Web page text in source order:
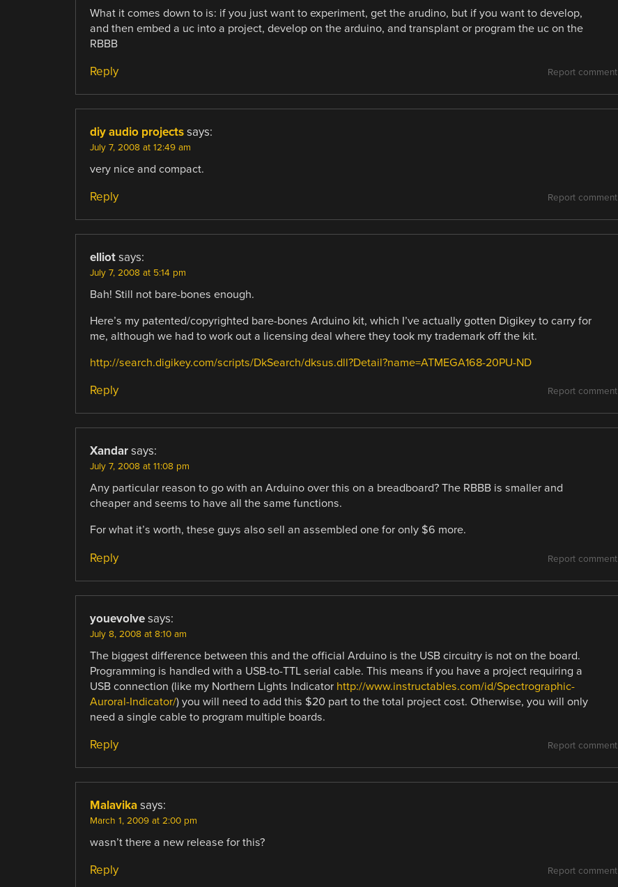
What it comes down to is: if you just want to experiment, get the arudino, but if you want to develop,
and then embed a uc into a project, develop on the arduino, and transplant or program the uc on the
RBBB
Report comment
Reply
diy audio projects says:
July 7, 2008 at 12:49 am
very nice and compact.
Report comment
Reply
elliot says:
July 7, 2008 at 5:14 pm
Bah! Still not bare-bones enough.
Here’s my patented/copyrighted bare-bones Arduino kit, which I’ve actually gotten Digikey to carry for
me, although we had to work out a licensing deal where they took my trademark off the kit.
http://search.digikey.com/scripts/DkSearch/dksus.dll?Detail?name=ATMEGA168-20PU-ND
Report comment
Reply
Xandar says:
July 7, 2008 at 11:08 pm
Any particular reason to go with an Arduino over this on a breadboard? The RBBB is smaller and
cheaper and seems to have all the same functions.
For what it’s worth, these guys also sell an assembled one for only $6 more.
Report comment
Reply
youevolve says:
July 8, 2008 at 8:10 am
The biggest difference between this and the official Arduino is the USB circuitry is not on the board.
Programming is handled with a USB-to-TTL serial cable. This means if you have a project requiring a
USB connection (like my Northern Lights Indicator http://www.instructables.com/id/Spectrographic-
Auroral-Indicator/) you will need to add this $20 part to the total project cost. Otherwise, you will only
need a single cable to program multiple boards.
Report comment
Reply
Malavika says:
March 1, 2009 at 2:00 pm
wasn’t there a new release for this?
Report comment
Reply